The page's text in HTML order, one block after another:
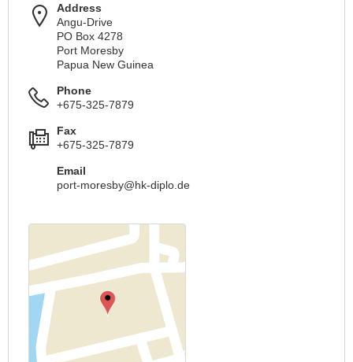
Address
Angu-Drive
PO Box 4278
Port Moresby
Papua New Guinea
Phone
+675-325-7879
Fax
+675-325-7879
Email
port-moresby@hk-diplo.de